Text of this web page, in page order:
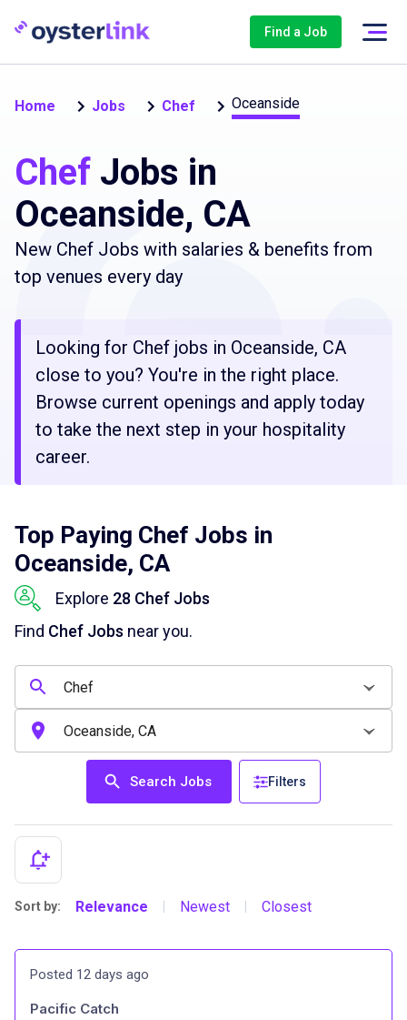
Find a Job
Home Jobs Chef Oceanside
Chef Jobs in
Oceanside, CA
New Chef Jobs with salaries & benefits from
top venues every day
Looking for Chef jobs in Oceanside, CA
close to you? You're in the right place.
Browse current openings and apply today
to take the next step in your hospitality
career.
Top Paying Chef Jobs in
Oceanside, CA
Explore 28 Chef Jobs
Find Chef Jobs near you.
Search Jobs Filters
Sort by: Relevance Newest Closest
Posted 12 days ago
Pacific Catch